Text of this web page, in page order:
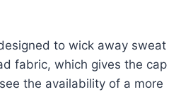
to wick away sweat
fabric, which gives the cap
the availability of a more